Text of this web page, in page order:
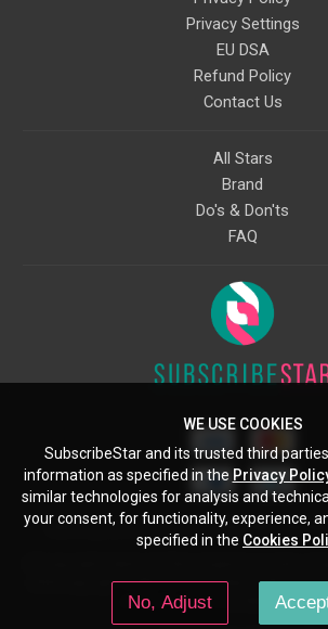
Privacy Settings
EU DSA
Refund Policy
Contact Us
All Stars
Brand
Do's & Don'ts
FAQ
Starcling, LLC, 30 N Gould St, Ste 5085,
other copyright holders are used here under the
provisions of United States
WE USE COOKIES
SubscribeStar and its trusted third
information as specified in the Privacy
similar technologies for analysis and
your consent, for functionality, experience,
specified in the Cookies
No, Adjust